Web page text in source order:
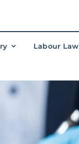
Labour Law